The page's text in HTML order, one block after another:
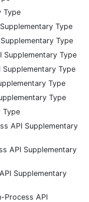
Type
Type
Type
Supplementary Type
Type
Type
Type
Type
API Supplementary
API Supplementary
Supplementary
Process API